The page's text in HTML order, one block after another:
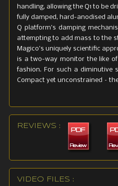
handling, allowing the Q1 to be
fully damped, hard-anodised
Q platform’s damping
attempting to add mass to the
Magico’s uniquely scientific
is a two-way monitor the like
fashion. For such a diminutive
Compact yet unconstrained –
REVIEWS :
VIDEO FILES :